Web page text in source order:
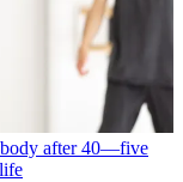
after 40—five